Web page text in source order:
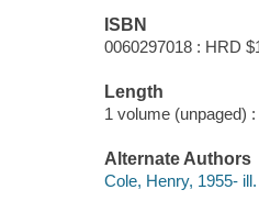
ISBN
0060297018 : HRD
Length
1 volume (unpaged) :
Alternate Authors
Cole, Henry, 1955-